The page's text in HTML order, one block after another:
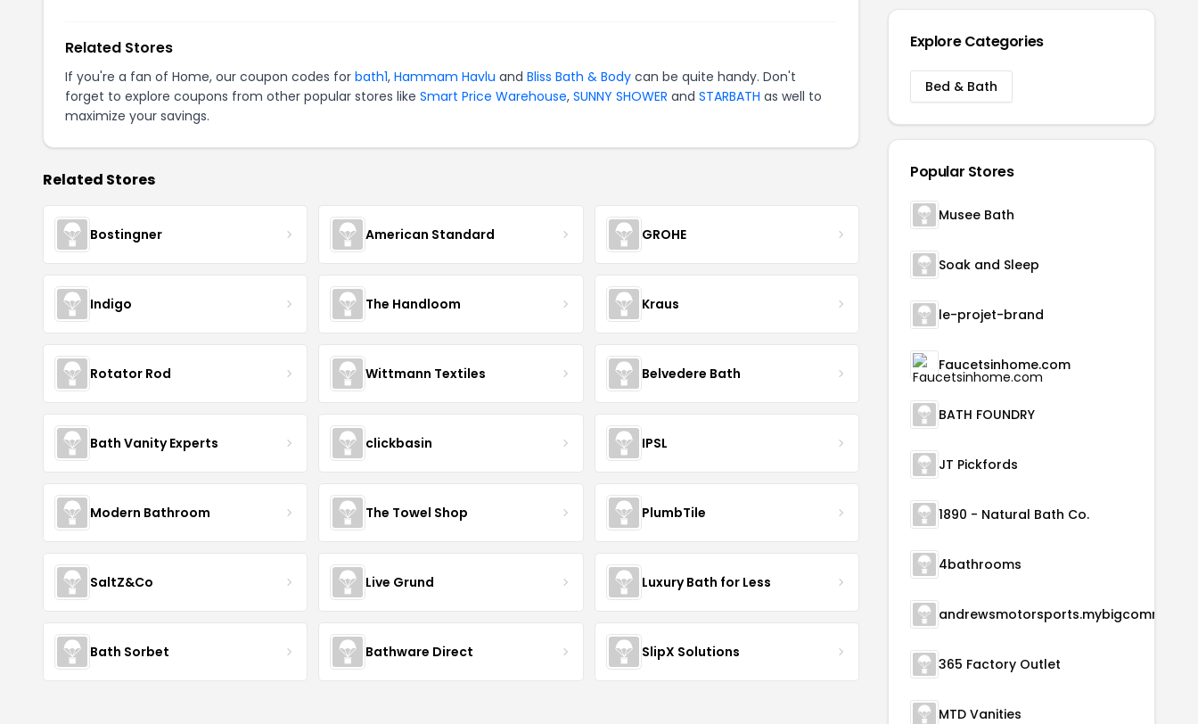
Related Stores
If you're a fan of Home, our coupon codes for bath1, Hammam Havlu and Bliss Bath & Body can be quite handy. Don't
forget to explore coupons from other popular stores like Smart Price Warehouse, SUNNY SHOWER and STARBATH as well to
maximize your savings.
Related Stores
Bostingner American Standard GROHE
Indigo The Handloom Kraus
Rotator Rod Wittmann Textiles Belvedere Bath
Bath Vanity Experts clickbasin IPSL
Modern Bathroom The Towel Shop PlumbTile
SaltZ&Co Live Grund Luxury Bath for Less
Bath Sorbet Bathware Direct SlipX Solutions
Explore Categories
Bed & Bath
Popular Stores
Musee Bath
Soak and Sleep
le-projet-brand
Faucetsinhome.com
BATH FOUNDRY
JT Pickfords
1890 - Natural Bath Co.
4bathrooms
365 Factory Outlet
MTD Vanities